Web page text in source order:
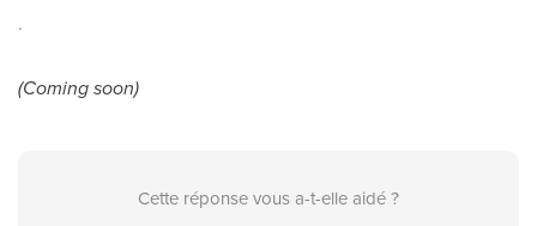
.
(Coming soon)
Cette réponse vous a-t-elle aidé ?